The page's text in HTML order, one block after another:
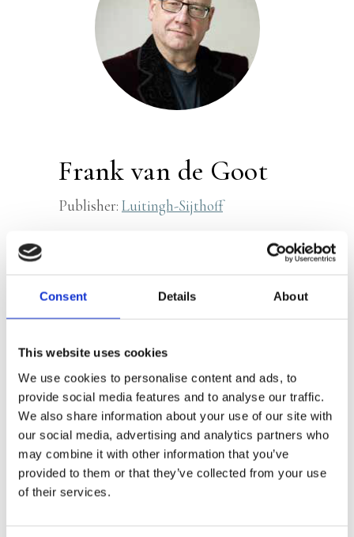
Consent Details About
This website uses cookies
We use cookies to personalise content and ads, to
provide social media features and to analyse our traffic.
We also share information about your use of our site with
our social media, advertising and analytics partners who
may combine it with other information that you’ve
provided to them or that they’ve collected from your use
of their services.
Frank van de Goot
Publisher: Luitingh-Sijthoff
Netherlands and has been involved in
numerous investigations into causes of
for the Netherlands Forensic Institute
for many years and is currently active at
the National Forensic Investigation
Agency, working both domestically and
abroad.